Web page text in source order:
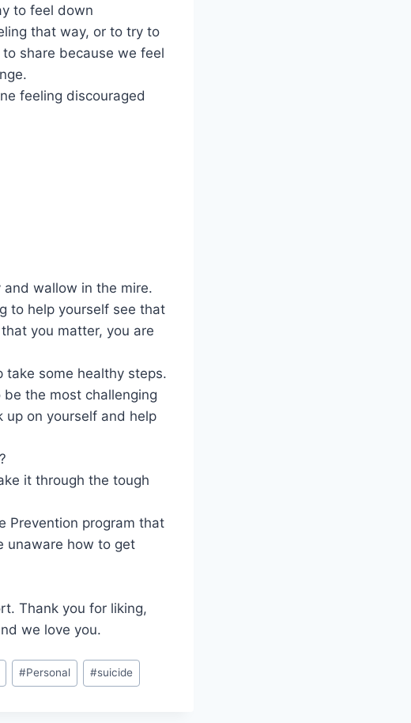
to feel down
that way, or to try to
share because we feel
feeling discouraged
and wallow in the mire.
to help yourself see that
you matter, you are
take some healthy steps.
the most challenging
up on yourself and help
it through the tough
Prevention program that
unaware how to get
Thank you for liking,
we love you.
#Personal #suicide